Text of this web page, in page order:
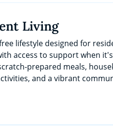
Living
lifestyle designed for
access to support when
prepared meals,
and a vibrant